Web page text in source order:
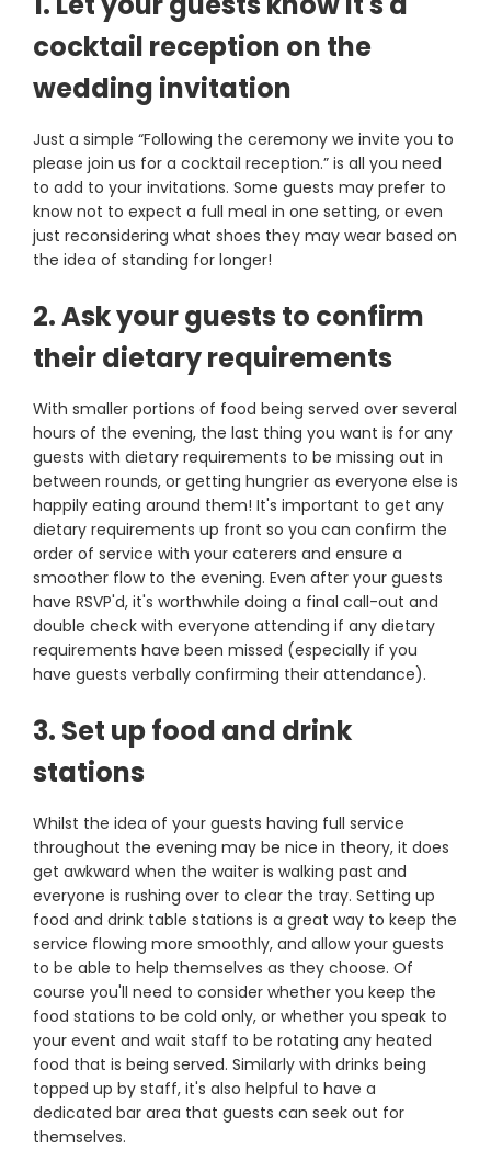
cocktail reception on the
wedding invitation
Just a simple “Following the ceremony we invite you to
please join us for a cocktail reception.” is all you need
to add to your invitations. Some guests may prefer to
know not to expect a full meal in one setting, or even
just reconsidering what shoes they may wear based on
the idea of standing for longer!
2. Ask your guests to confirm
their dietary requirements
With smaller portions of food being served over several
hours of the evening, the last thing you want is for any
guests with dietary requirements to be missing out in
between rounds, or getting hungrier as everyone else is
happily eating around them! It's important to get any
dietary requirements up front so you can confirm the
order of service with your caterers and ensure a
smoother flow to the evening. Even after your guests
have RSVP'd, it's worthwhile doing a final call-out and
double check with everyone attending if any dietary
requirements have been missed (especially if you
have guests verbally confirming their attendance).
3. Set up food and drink
stations
Whilst the idea of your guests having full service
throughout the evening may be nice in theory, it does
get awkward when the waiter is walking past and
everyone is rushing over to clear the tray. Setting up
food and drink table stations is a great way to keep the
service flowing more smoothly, and allow your guests
to be able to help themselves as they choose. Of
course you'll need to consider whether you keep the
food stations to be cold only, or whether you speak to
your event and wait staff to be rotating any heated
food that is being served. Similarly with drinks being
topped up by staff, it's also helpful to have a
dedicated bar area that guests can seek out for
themselves.